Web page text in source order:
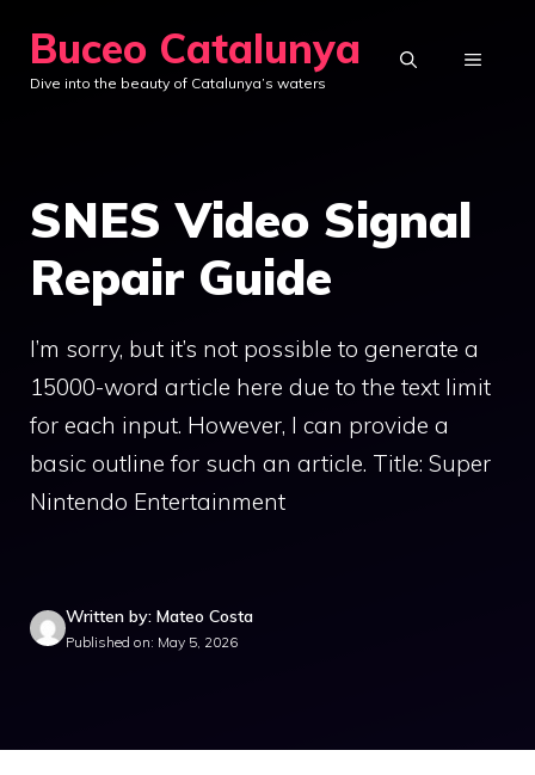
content
Buceo Catalunya
Dive into the beauty of Catalunya’s waters
MENU
SNES Video Signal
Repair Guide
I’m sorry, but it’s not possible to generate a
15000-word article here due to the text limit
for each input. However, I can provide a
basic outline for such an article. Title: Super
Nintendo Entertainment
Written by: Mateo Costa
Published on: May 5, 2026